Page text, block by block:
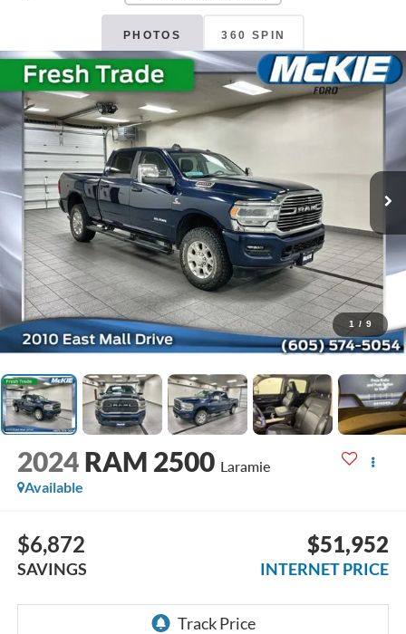
PHOTOS 360 SPIN
1 / 9
2024 RAM 2500 Laramie
Available
$6,872
SAVINGS
$51,952
INTERNET PRICE